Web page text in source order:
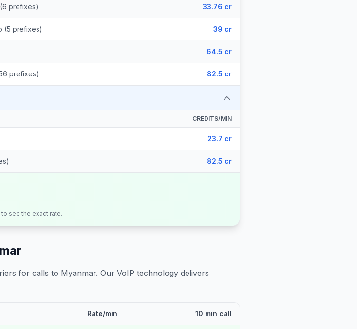
prefixes) 33.76 cr
(5 prefixes) 39 cr
64.5 cr
prefixes) 82.5 cr
CREDITS/MIN
23.7 cr
82.5 cr
see the exact rate.
for calls to Myanmar. Our VoIP technology delivers
Rate/min 10 min call